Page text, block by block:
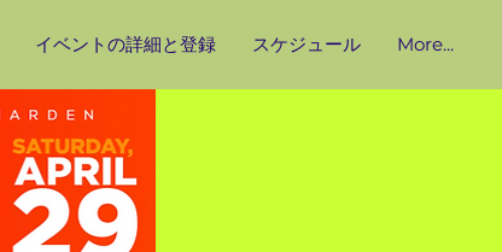
イベントの詳細と登録 スケジュール More...